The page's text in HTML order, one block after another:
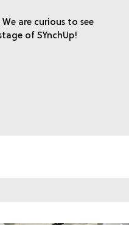
are curious to see
of SYnchUp!